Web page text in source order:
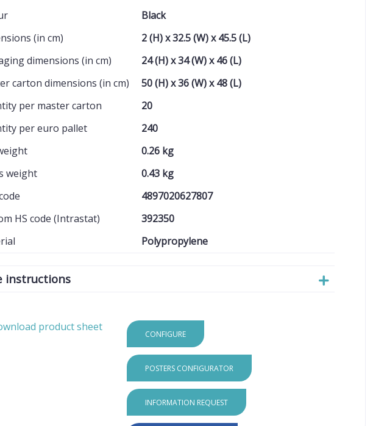
Black
(in cm)
2 (H) x 32.5 (W) x 45.5 (L)
dimensions (in cm)
24 (H) x 34 (W) x 46 (L)
carton dimensions (in cm)
50 (H) x 36 (W) x 48 (L)
per master carton
20
per euro pallet
240
0.26 kg
weight
0.43 kg
4897020627807
HS code (Intrastat)
392350
Polypropylene
instructions
product sheet
CONFIGURE
POSTERS CONFIGURATOR
INFORMATION REQUEST